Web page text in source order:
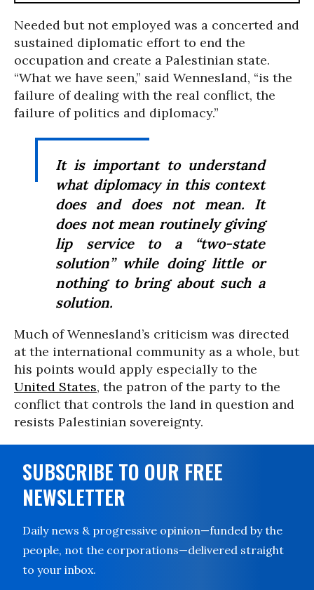
Needed but not employed was a concerted and
sustained diplomatic effort to end the
occupation and create a Palestinian state.
“What we have seen,” said Wennesland, “is the
failure of dealing with the real conflict, the
failure of politics and diplomacy.”
It is important to understand
what diplomacy in this context
does and does not mean. It
does not mean routinely giving
lip service to a “two-state
solution” while doing little or
nothing to bring about such a
solution.
Much of Wennesland’s criticism was directed
at the international community as a whole, but
his points would apply especially to the
United States, the patron of the party to the
conflict that controls the land in question and
resists Palestinian sovereignty.
SUBSCRIBE TO OUR FREE
NEWSLETTER
Daily news & progressive opinion—funded by the
people, not the corporations—delivered straight
to your inbox.